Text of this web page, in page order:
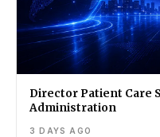
Director Patient Care
Administration
3 DAYS AGO